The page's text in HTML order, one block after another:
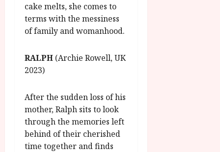
cake melts, she comes to
terms with the messiness
of family and womanhood.
RALPH (Archie Rowell, UK
2023)
After the sudden loss of his
mother, Ralph sits to look
through the memories left
behind of their cherished
time together and finds